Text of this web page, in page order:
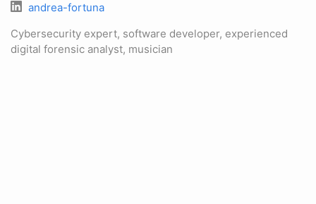
andrea-fortuna
Cybersecurity expert, software developer, experienced
digital forensic analyst, musician